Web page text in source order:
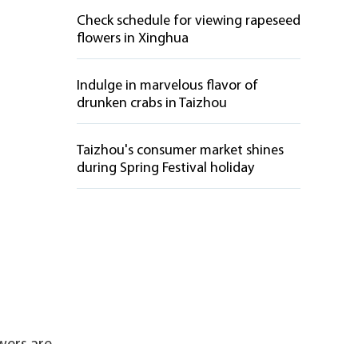
Check schedule for viewing rapeseed
flowers in Xinghua
Indulge in marvelous flavor of
drunken crabs in Taizhou
Taizhou's consumer market shines
during Spring Festival holiday